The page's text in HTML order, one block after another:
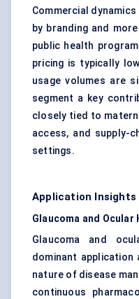
Commercial
by branding and
public health
pricing is typically
usage volumes are
segment a key
closely tied to
access, and supply-
settings.
Application Insights
Glaucoma and Ocular
Glaucoma and
dominant application
nature of disease
continuous